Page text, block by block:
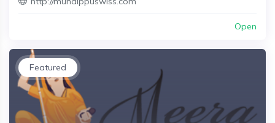
Open
Featured